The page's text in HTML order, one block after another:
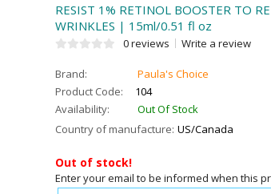
RESIST 1% RETINOL BOOSTER TO
WRINKLES | 15ml/0.51 fl oz
0 reviews Write a review
Brand:
Paula's Choice
Product Code:
104
Availability:
Out Of Stock
Country of manufacture: US/Canada
Out of stock!
Enter your email to be informed when this